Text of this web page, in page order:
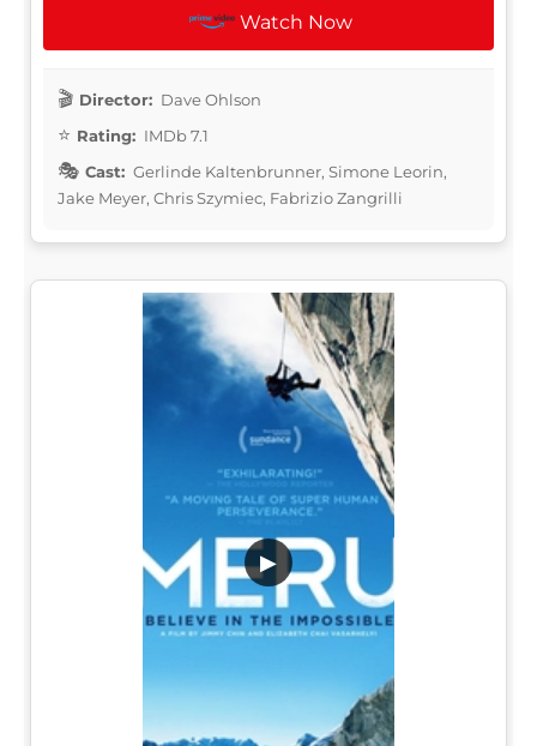
Watch Now
Director: Dave Ohlson
Rating: IMDb 7.1
Cast: Gerlinde Kaltenbrunner, Simone Leorin,
Jake Meyer, Chris Szymiec, Fabrizio Zangrilli
▶